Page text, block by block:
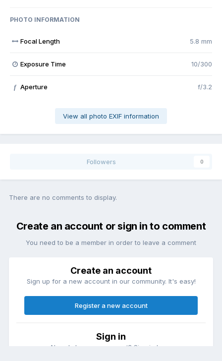
PHOTO INFORMATION
Focal Length 5.8 mm
Exposure Time 10/300
f Aperture f/3.2
View all photo EXIF information
Followers 0
There are no comments to display.
Create an account or sign in to comment
You need to be a member in order to leave a comment
Create an account
Sign up for a new account in our community. It's easy!
Register a new account
Sign in
Already have an account? Sign in here.